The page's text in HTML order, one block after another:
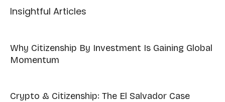
Insightful Articles
Why Citizenship By Investment Is Gaining Global
Momentum
Crypto & Citizenship: The El Salvador Case